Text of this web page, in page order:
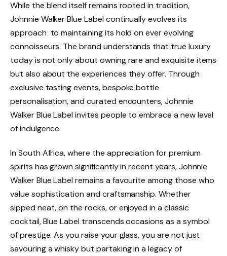
While the blend itself remains rooted in tradition,
Johnnie Walker Blue Label continually evolves its
approach to maintaining its hold on ever evolving
connoisseurs. The brand understands that true luxury
today is not only about owning rare and exquisite items
but also about the experiences they offer. Through
exclusive tasting events, bespoke bottle
personalisation, and curated encounters, Johnnie
Walker Blue Label invites people to embrace a new level
of indulgence.
In South Africa, where the appreciation for premium
spirits has grown significantly in recent years, Johnnie
Walker Blue Label remains a favourite among those who
value sophistication and craftsmanship. Whether
sipped neat, on the rocks, or enjoyed in a classic
cocktail, Blue Label transcends occasions as a symbol
of prestige. As you raise your glass, you are not just
savouring a whisky but partaking in a legacy of